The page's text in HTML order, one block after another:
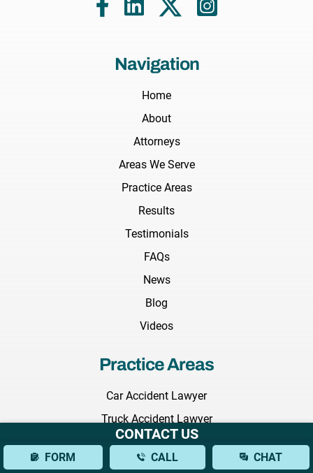
Navigation
Home
About
Attorneys
Areas We Serve
Practice Areas
Results
Testimonials
FAQs
News
Blog
Videos
Practice Areas
Car Accident Lawyer
Truck Accident Lawyer
Construction Accident Lawyer
Wrongful Death Lawyer
CONTACT US
FORM CALL CHAT